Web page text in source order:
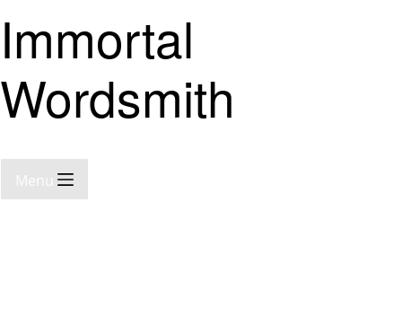
Immortal
Wordsmith
Menu